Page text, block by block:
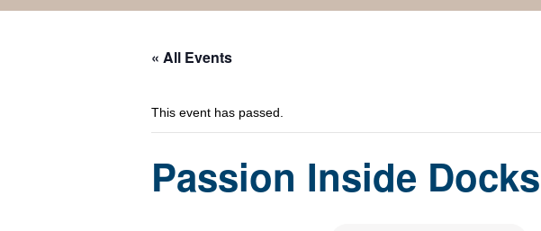
« All Events
This event has passed.
Passion Inside